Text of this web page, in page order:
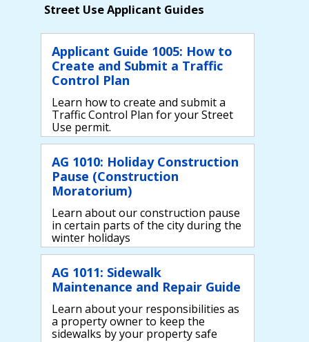
Street Use Applicant Guides
Applicant Guide 1005: How to
Create and Submit a Traffic
Control Plan
Learn how to create and submit a
Traffic Control Plan for your Street
Use permit.
AG 1010: Holiday Construction
Pause (Construction
Moratorium)
Learn about our construction pause
in certain parts of the city during the
winter holidays
AG 1011: Sidewalk
Maintenance and Repair Guide
Learn about your responsibilities as
a property owner to keep the
sidewalks by your property safe